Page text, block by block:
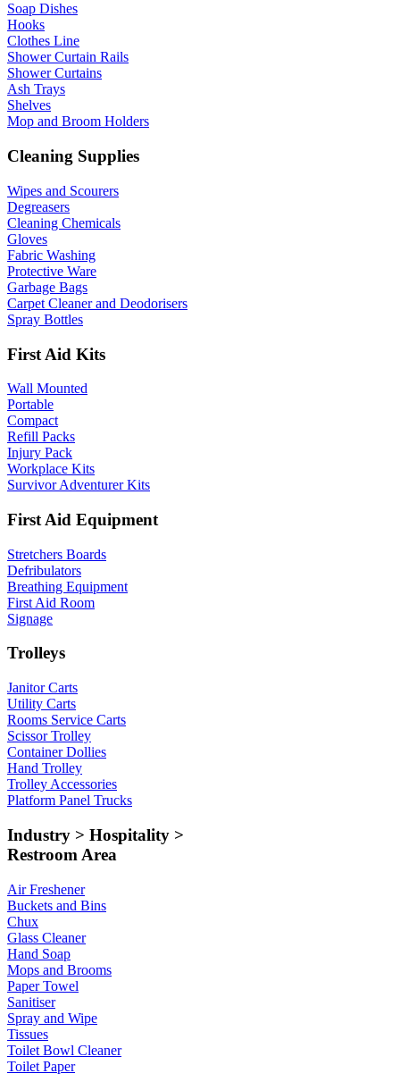
Soap Dishes
Hooks
Clothes Line
Shower Curtain Rails
Shower Curtains
Ash Trays
Shelves
Mop and Broom Holders
Cleaning Supplies
Wipes and Scourers
Degreasers
Cleaning Chemicals
Gloves
Fabric Washing
Protective Ware
Garbage Bags
Carpet Cleaner and Deodorisers
Spray Bottles
First Aid Kits
Wall Mounted
Portable
Compact
Refill Packs
Injury Pack
Workplace Kits
Survivor Adventurer Kits
First Aid Equipment
Stretchers Boards
Defribulators
Breathing Equipment
First Aid Room
Signage
Trolleys
Janitor Carts
Utility Carts
Rooms Service Carts
Scissor Trolley
Container Dollies
Hand Trolley
Trolley Accessories
Platform Panel Trucks
Industry > Hospitality >
Restroom Area
Air Freshener
Buckets and Bins
Chux
Glass Cleaner
Hand Soap
Mops and Brooms
Paper Towel
Sanitiser
Spray and Wipe
Tissues
Toilet Bowl Cleaner
Toilet Paper